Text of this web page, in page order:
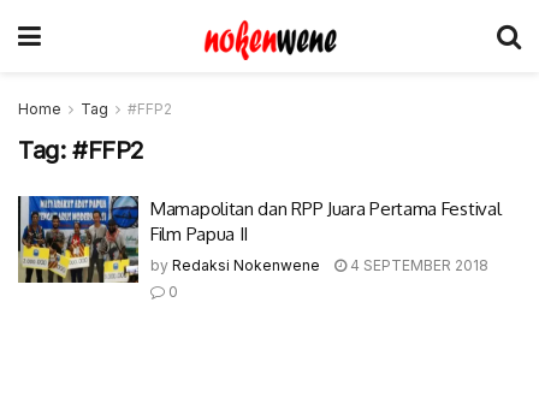
Home Tag #FFP2
Tag: #FFP2
Mamapolitan dan RPP Juara Pertama Festival
Film Papua II
by Redaksi Nokenwene
4 SEPTEMBER 2018
0